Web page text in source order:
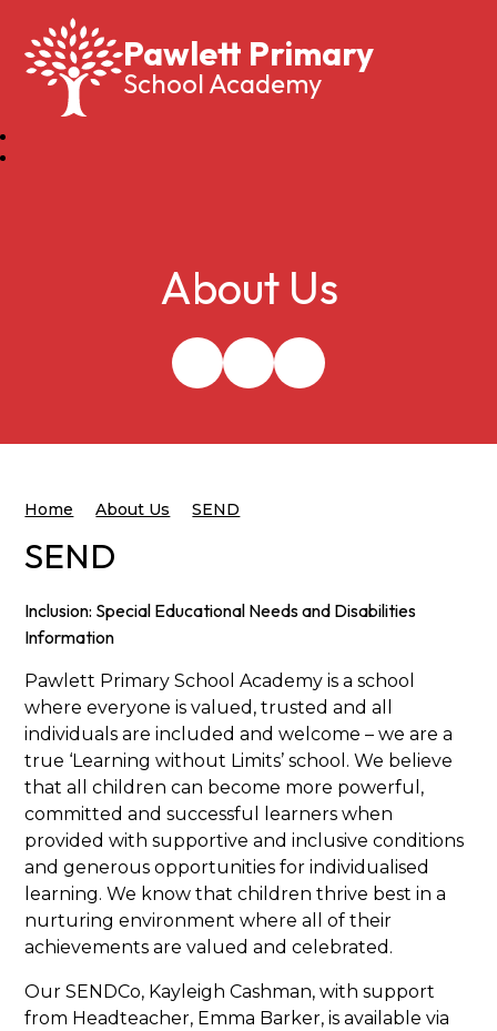
Pawlett Primary
School Academy
About Us
Home About Us SEND
SEND
Inclusion: Special Educational Needs and Disabilities
Information
Pawlett Primary School Academy is a school
where everyone is valued, trusted and all
individuals are included and welcome – we are a
true ‘Learning without Limits’ school. We believe
that all children can become more powerful,
committed and successful learners when
provided with supportive and inclusive conditions
and generous opportunities for individualised
learning. We know that children thrive best in a
nurturing environment where all of their
achievements are valued and celebrated.
Our SENDCo, Kayleigh Cashman, with support
from Headteacher, Emma Barker, is available via